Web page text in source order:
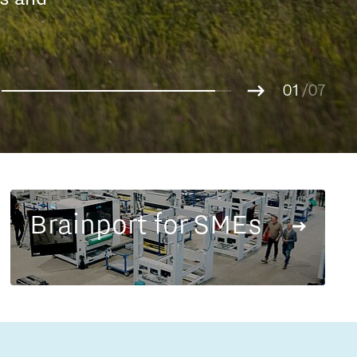
Innovation campuses in
Brainport
Entrepreneurship news
Entrepreneurship events
01
02
05
07
/07
Brainport for SMEs